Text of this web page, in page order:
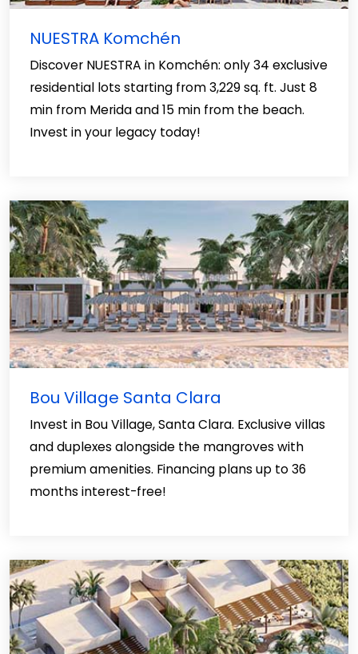
NUESTRA Komchén
Discover NUESTRA in Komchén: only 34 exclusive
residential lots starting from 3,229 sq. ft. Just 8
min from Merida and 15 min from the beach.
Invest in your legacy today!
Bou Village Santa Clara
Invest in Bou Village, Santa Clara. Exclusive villas
and duplexes alongside the mangroves with
premium amenities. Financing plans up to 36
months interest-free!